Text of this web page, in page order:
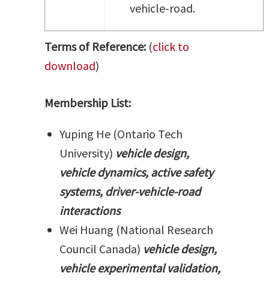
vehicle-road.
Terms of Reference: (click to
download)
Membership List:
Yuping He (Ontario Tech
University) vehicle design,
vehicle dynamics, active safety
systems, driver-vehicle-road
interactions
Wei Huang (National Research
Council Canada) vehicle design,
vehicle experimental validation,